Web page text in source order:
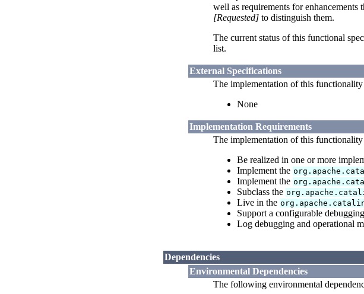
well as requirements for enhancements
[Requested] to distinguish them.
The current status of this functional
list.
External Specifications
The implementation of this
None
Implementation Requirements
The implementation of this
Be realized in one or more
Implement the
Implement the
Subclass the
Live in the
Support a configurable
Log debugging and operational
Dependencies
Environmental Dependencies
The following environmental